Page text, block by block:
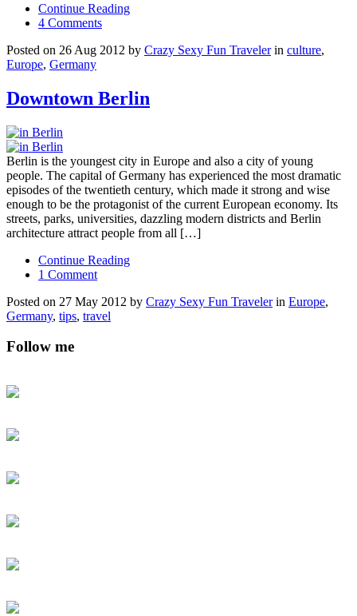
Continue Reading
4 Comments
Posted on 26 Aug 2012 by Crazy Sexy Fun Travelerin culture,
Europe, Germany
Downtown Berlin
Berlin is the youngest city in Europe and also a city of young
people. The capital of Germany has experienced the most dramatic
episodes of the twentieth century, which made it strong and wise
enough to be the protagonist of the current European economy. Its
streets, parks, universities, dazzling modern districts and Berlin
architecture attract people from all […]
Continue Reading
1 Comment
Posted on 27 May 2012 by Crazy Sexy Fun Travelerin Europe,
Germany, tips, travel
Follow me